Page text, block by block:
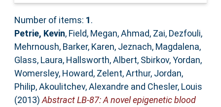
Number of items: 1.
Petrie, Kevin, Field, Megan,Ahmad, Zai, Dezfouli,
Mehrnoush, Barker, Karen, Jeznach, Magdalena,
Glass, Laura, Hallsworth, Albert, Sbirkov, Yordan,
Womersley, Howard, Zelent, Arthur, Jordan,
Philip,Akoulitchev, Alexandre and Chesler, Louis
(2013) Abstract LB-87: A novel epigenetic blood